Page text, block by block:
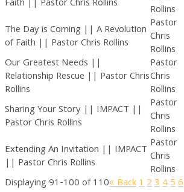
Faith || Pastor Chris Rollins
Rollins
The Day is Coming || A Revolution
of Faith || Pastor Chris Rollins
Pastor
Chris
Rollins
Our Greatest Needs ||
Relationship Rescue || Pastor Chris
Rollins
Pastor
Chris
Rollins
Sharing Your Story || IMPACT ||
Pastor Chris Rollins
Pastor
Chris
Rollins
Extending An Invitation || IMPACT
|| Pastor Chris Rollins
Pastor
Chris
Rollins
Displaying 91-100 of 110«Back123456